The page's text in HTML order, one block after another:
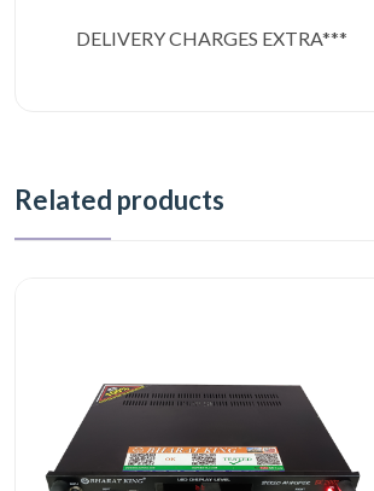
DELIVERY CHARGES EXTRA***
Related products